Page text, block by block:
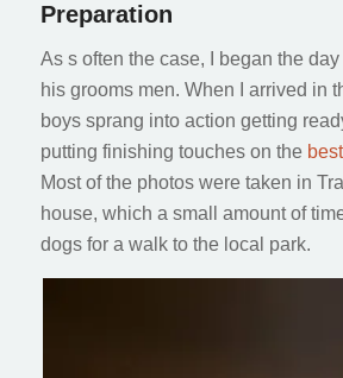
Preparation
As s often the case, I began the
his grooms men. When I arrived in
boys sprang into action getting
putting finishing touches on the
Most of the photos were taken in
house, which a small amount of
dogs for a walk to the local park.